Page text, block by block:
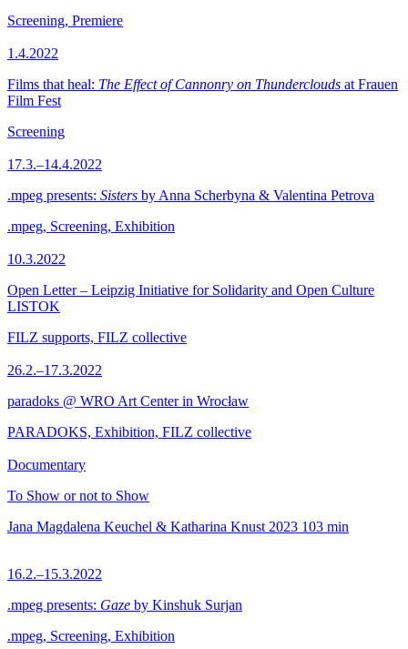
Screening, Premiere
1.4.2022
Films that heal: The Effect of Cannonry on Thunderclouds at Frauen
Film Fest
Screening
17.3.–14.4.2022
.mpeg presents: Sisters by Anna Scherbyna & Valentina Petrova
.mpeg, Screening, Exhibition
10.3.2022
Open Letter – Leipzig Initiative for Solidarity and Open Culture
LISTOK
FILZ supports, FILZ collective
26.2.–17.3.2022
paradoks @ WRO Art Center in Wrocław
PARADOKS, Exhibition, FILZ collective
Documentary
To Show or not to Show
Jana Magdalena Keuchel & Katharina Knust 2023 103 min
16.2.–15.3.2022
.mpeg presents: Gaze by Kinshuk Surjan
.mpeg, Screening, Exhibition